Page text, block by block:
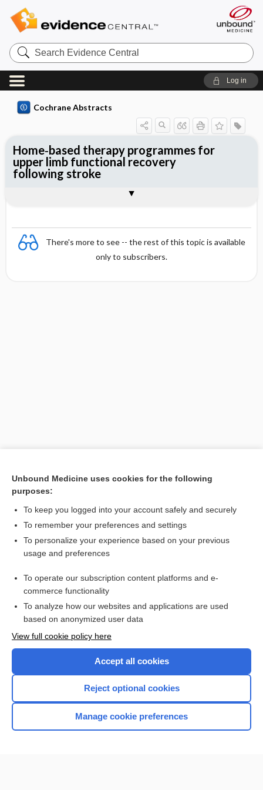
Search
Evidence
Central
Log in
Cochrane Abstracts
There's more to see -- the rest of this topic is available
only to subscribers.
Home‐based therapy programmes for
upper limb functional recovery
following stroke
Reviewer's Conclusions
Want to read the entire topic?
Access up-to-date medical information for less than $2 a week
Check out our products
Home
Unbound Medicine uses cookies for the following
purposes:
To keep you logged into your account safely and securely
To remember your preferences and settings
To personalize your experience based on your previous
usage and preferences
To operate our subscription content platforms and e-
commerce functionality
To analyze how our websites and applications are used
based on anonymized user data
View full cookie policy here
Accept all cookies
Reject optional cookies
Manage cookie preferences